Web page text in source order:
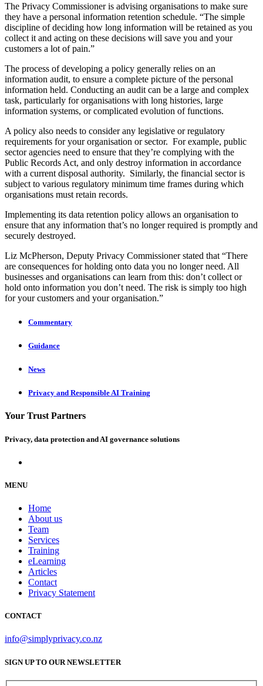
The Privacy Commissioner is advising organisations to make sure
they have a personal information retention schedule. “The simple
discipline of deciding how long information will be retained as you
collect it and acting on these decisions will save you and your
customers a lot of pain.”
The process of developing a policy generally relies on an
information audit, to ensure a complete picture of the personal
information held. Conducting an audit can be a large and complex
task, particularly for organisations with long histories, large
information systems, or complicated evolution of functions.
A policy also needs to consider any legislative or regulatory
requirements for your organisation or sector. For example, public
sector agencies need to ensure that they’re complying with the
Public Records Act, and only destroy information in accordance
with a current disposal authority. Similarly, the financial sector is
subject to various regulatory minimum time frames during which
organisations must retain records.
Implementing its data retention policy allows an organisation to
ensure that any information that’s no longer required is promptly and
securely destroyed.
Liz McPherson, Deputy Privacy Commissioner stated that “There
are consequences for holding onto data you no longer need. All
businesses and organisations can learn from this: don’t collect or
hold onto information you don’t need. The risk is simply too high
for your customers and your organisation.”
Commentary
Guidance
News
Privacy and Responsible AI Training
Your Trust Partners
Privacy, data protection and AI governance solutions
MENU
Home
About us
Team
Services
Training
eLearning
Articles
Contact
Privacy Statement
CONTACT
info@simplyprivacy.co.nz
SIGN UP TO OUR NEWSLETTER